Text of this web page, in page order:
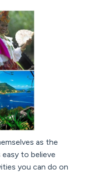
as the
easy to believe
you can do on